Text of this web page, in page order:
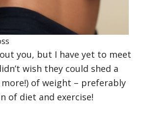
you, but I have yet to meet
wish they could shed a
of weight – preferably
of diet and exercise!